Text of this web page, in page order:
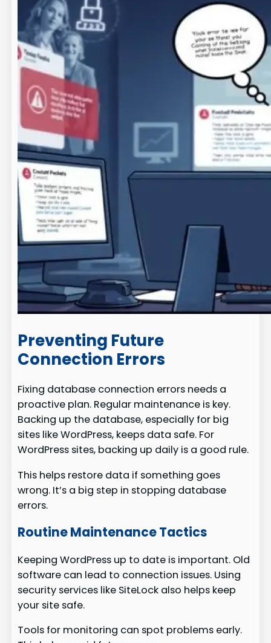
Preventing Future
Connection Errors
Fixing database connection errors needs a
proactive plan. Regular maintenance is key.
Backing up the database, especially for big
sites like WordPress, keeps data safe. For
WordPress sites, backing up daily is a good rule.
This helps restore data if something goes
wrong. It’s a big step in stopping database
errors.
Routine Maintenance Tactics
Keeping WordPress up to date is important. Old
software can lead to connection issues. Using
security services like SiteLock also helps keep
your site safe.
Tools for monitoring can spot problems early.